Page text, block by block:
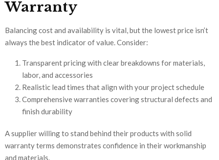
Warranty
Balancing cost and availability is vital, but the lowest price isn’t
always the best indicator of value. Consider:
Transparent pricing with clear breakdowns for materials,
labor, and accessories
Realistic lead times that align with your project schedule
Comprehensive warranties covering structural defects and
finish durability
A supplier willing to stand behind their products with solid
warranty terms demonstrates confidence in their workmanship
and materials.